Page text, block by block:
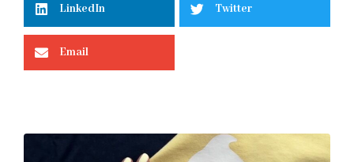
LinkedIn Twitter
Email